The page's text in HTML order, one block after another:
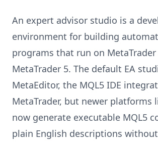
An expert advisor studio is a
environment for building
programs that run on MetaTrader
MetaTrader 5. The default EA
MetaEditor, the MQL5 IDE
MetaTrader, but newer platforms
now generate executable MQL5
plain English descriptions